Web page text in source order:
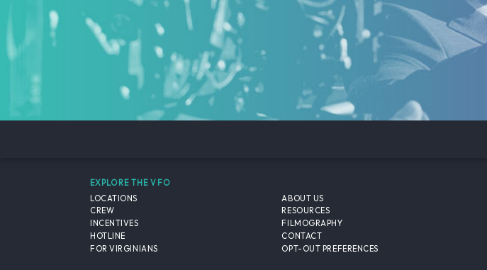
EXPLORE THE VFO
LOCATIONS
CREW
INCENTIVES
HOTLINE
FOR VIRGINIANS
ABOUT US
RESOURCES
FILMOGRAPHY
CONTACT
OPT-OUT PREFERENCES